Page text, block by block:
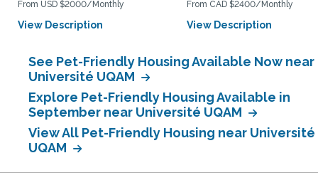
From USD $2000/Monthly
View Description
From CAD $2400/Monthly
View Description
See Pet-Friendly Housing Available Now near
Université UQAM
Explore Pet-Friendly Housing Available in
September near Université UQAM
View All Pet-Friendly Housing near Université
UQAM